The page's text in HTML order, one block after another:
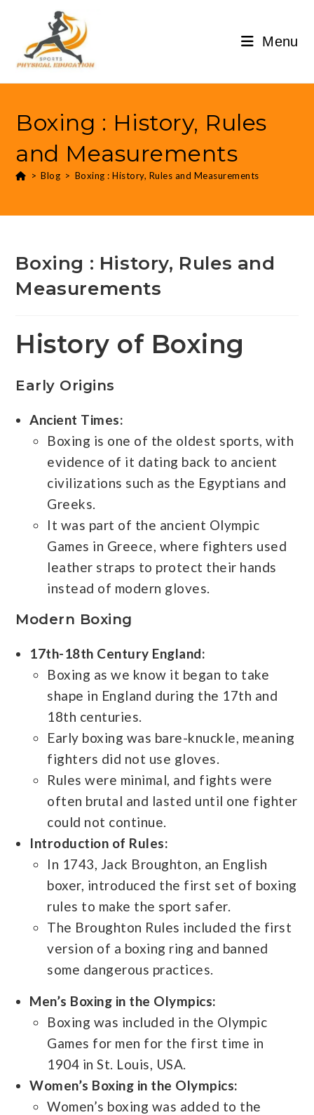
Menu
Boxing : History, Rules
and Measurements
> Blog > Boxing : History, Rules and Measurements
Boxing : History, Rules and
Measurements
History of Boxing
Early Origins
Ancient Times:
Boxing is one of the oldest sports, with
evidence of it dating back to ancient
civilizations such as the Egyptians and
Greeks.
It was part of the ancient Olympic
Games in Greece, where fighters used
leather straps to protect their hands
instead of modern gloves.
Modern Boxing
17th-18th Century England:
Boxing as we know it began to take
shape in England during the 17th and
18th centuries.
Early boxing was bare-knuckle, meaning
fighters did not use gloves.
Rules were minimal, and fights were
often brutal and lasted until one fighter
could not continue.
Introduction of Rules:
In 1743, Jack Broughton, an English
boxer, introduced the first set of boxing
rules to make the sport safer.
The Broughton Rules included the first
version of a boxing ring and banned
some dangerous practices.
Men’s Boxing in the Olympics:
Boxing was included in the Olympic
Games for men for the first time in
1904 in St. Louis, USA.
Women’s Boxing in the Olympics:
Women’s boxing was added to the